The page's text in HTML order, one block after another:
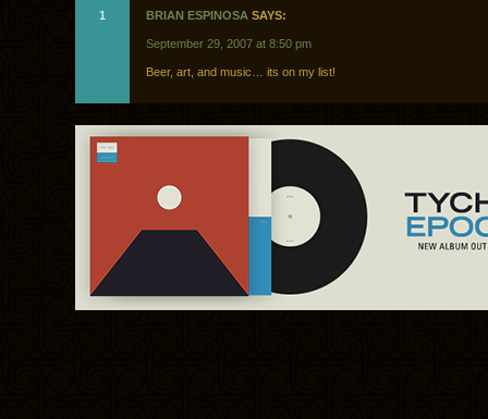
1 BRIAN ESPINOSA SAYS:
September 29, 2007 at 8:50 pm
Beer, art, and music… its on my list!